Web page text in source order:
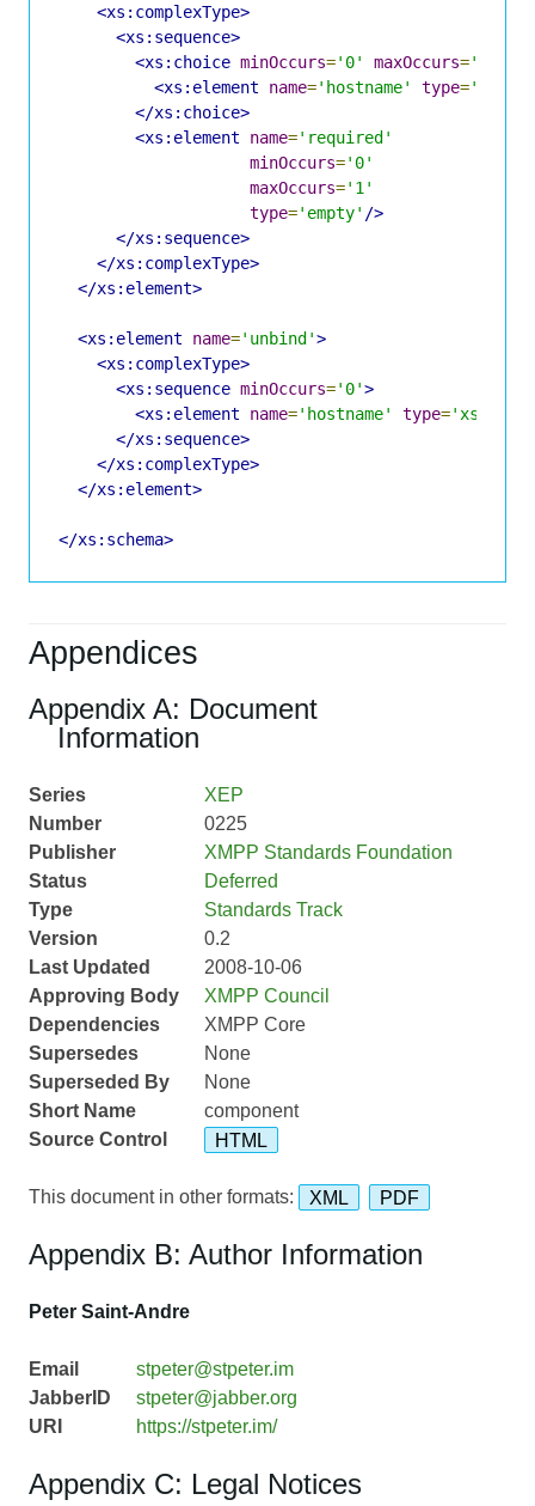
<xs:complexType>
<xs:sequence>
<xs:choice minOccurs='0' maxOccurs='1'
<xs:element
name='hostname' type=
</xs:choice>
<xs:element
name='required'
minOccurs='0'
maxOccurs='1'
type='empty' />
</xs:sequence>
</xs:complexType>
</xs:element>
<xs:element name='unbind'>
<xs:complexType>
<xs:sequence minOccurs='0'>
<xs:element
name='hostname' type=
</xs:sequence>
</xs:complexType>
</xs:element>
</xs:schema>
Appendices
Appendix A: Document
Information
Series
XEP
Number
0225
Publisher
XMPP Standards Foundation
Status
Deferred
Type
Standards Track
Version
0.2
Last Updated
2008-10-06
Approving Body
XMPP Council
Dependencies
XMPP Core
Supersedes
None
Superseded By
None
Short Name
component
Source Control
HTML
This document in other formats: XML PDF
Appendix B: Author Information
Peter Saint-Andre
Email
stpeter@stpeter.im
JabberID
stpeter@jabber.org
URI
https://stpeter.im/
Appendix C: Legal Notices